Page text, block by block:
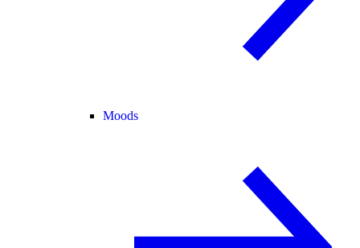
Moods